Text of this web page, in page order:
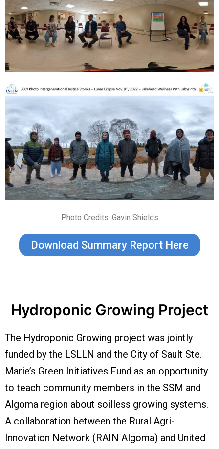
Photo Credits: Gavin Shields
Download Summary Report Here
Hydroponic Growing Project
The Hydroponic Growing project was jointly
funded by the LSLLN and the City of Sault Ste.
Marie’s Green Initiatives Fund as an opportunity
to teach community members in the SSM and
Algoma region about soilless growing systems.
A collaboration between the Rural Agri-
Innovation Network (RAIN Algoma) and United